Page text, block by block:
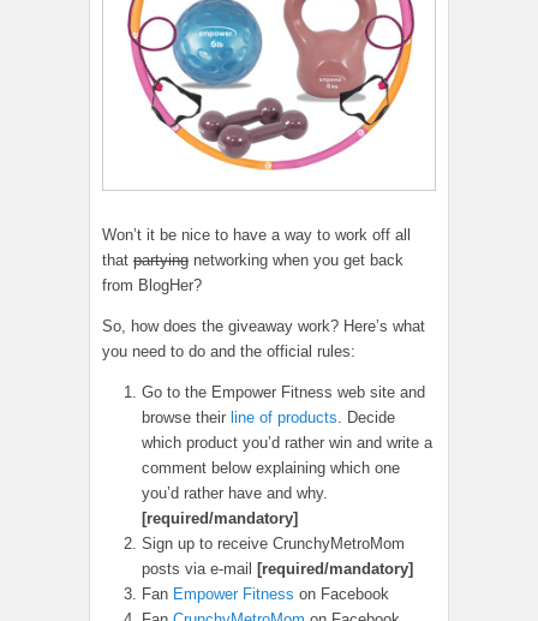
Won’t it be nice to have a way to work off all
that partying networking when you get back
from BlogHer?
So, how does the giveaway work? Here’s what
you need to do and the official rules:
Go to the Empower Fitness web site and
browse their line of products. Decide
which product you’d rather win and write a
comment below explaining which one
you’d rather have and why.
[required/mandatory]
Sign up to receive CrunchyMetroMom
posts via e-mail
[required/mandatory]
Fan Empower Fitness on Facebook